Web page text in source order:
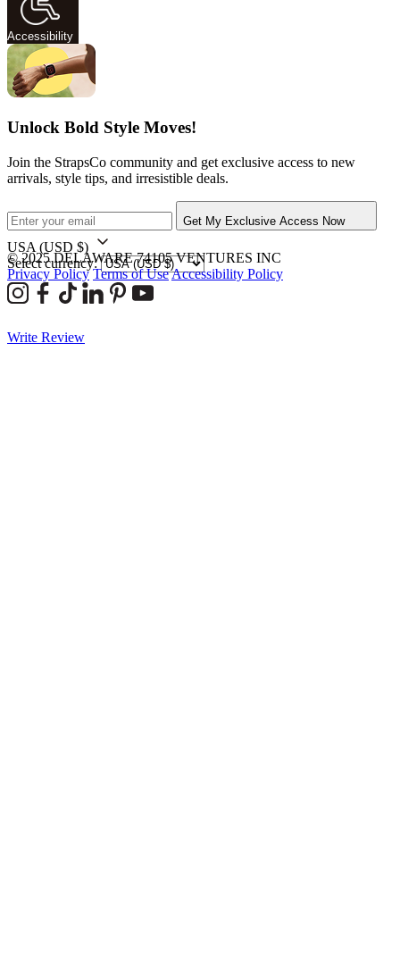
Accessibility
Unlock Bold Style Moves!
Join the StrapsCo community and get exclusive access to new
arrivals, style tips, and irresistible deals.
Get My Exclusive Access Now
USA (USD $)
Select currency:
© 2025 DELAWARE 74105 VENTURES INC
Privacy Policy Terms of UseAccessibility Policy
Write Review